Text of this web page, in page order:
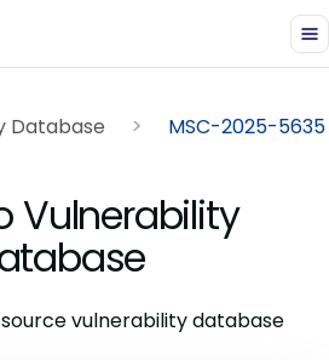
Database MSC-2025-5635
Vulnerability
vulnerability database